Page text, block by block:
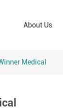
About Us
Medical